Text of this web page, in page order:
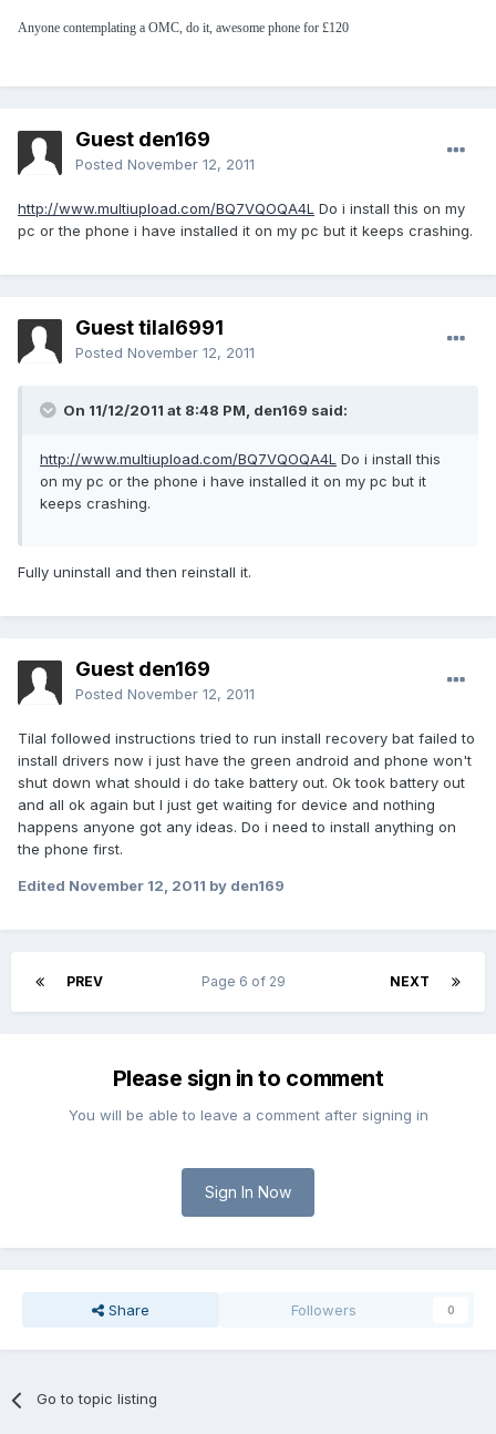
Anyone contemplating a OMC, do it, awesome phone for £120
Guest den169
Posted November 12, 2011
http://www.multiupload.com/BQ7VQOQA4L Do i install this on my
pc or the phone i have installed it on my pc but it keeps crashing.
Guest tilal6991
Posted November 12, 2011
On 11/12/2011 at 8:48 PM, den169 said:
http://www.multiupload.com/BQ7VQOQA4L Do i install this
on my pc or the phone i have installed it on my pc but it
keeps crashing.
Fully uninstall and then reinstall it.
Guest den169
Posted November 12, 2011
Tilal followed instructions tried to run install recovery bat failed to
install drivers now i just have the green android and phone won't
shut down what should i do take battery out. Ok took battery out
and all ok again but I just get waiting for device and nothing
happens anyone got any ideas. Do i need to install anything on
the phone first.
Edited November 12, 2011 by den169
PREV NEXT
Page 6 of 29
Please sign in to comment
You will be able to leave a comment after signing in
Sign In Now
Share Followers 0
Go to topic listing